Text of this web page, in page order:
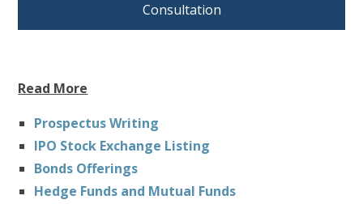
Consultation
Read More
Prospectus Writing
IPO Stock Exchange Listing
Bonds Offerings
Hedge Funds and Mutual Funds